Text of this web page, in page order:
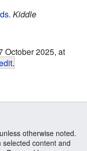
. Kiddle
October 2025, at
.
unless otherwise noted.
content and